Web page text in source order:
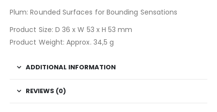
Plum: Rounded Surfaces for Bounding Sensations
Product Size: D 36 x W 53 x H 53 mm
Product Weight: Approx. 34,5 g
ADDITIONAL INFORMATION
REVIEWS (0)